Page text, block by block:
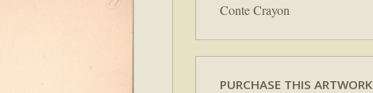
Conte Crayon
PURCHASE THIS ARTWORK